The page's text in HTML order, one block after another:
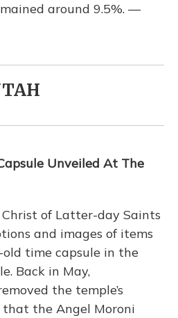
around 9.5%. —
Unveiled At The
Christ of Latter-day Saints
and images of items
time capsule in the
Back in May,
the temple’s
that the Angel Moroni